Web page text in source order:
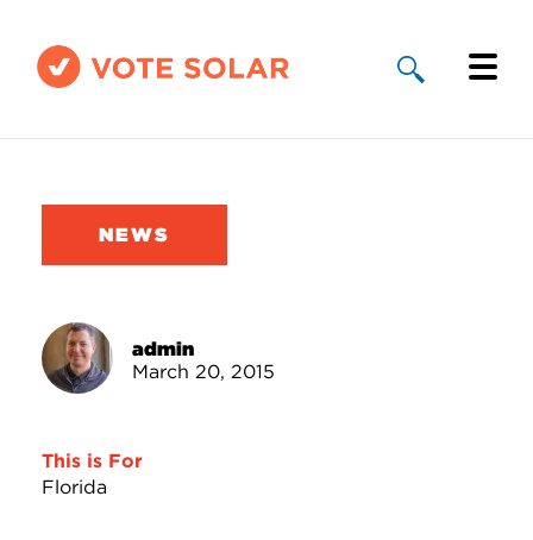
Solar By State
Take Action
NEWS
admin
March 20, 2015
This is For
Florida